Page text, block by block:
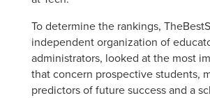
To determine the rankings,
independent organization of
administrators, looked at the most
that concern prospective students,
predictors of future success and a